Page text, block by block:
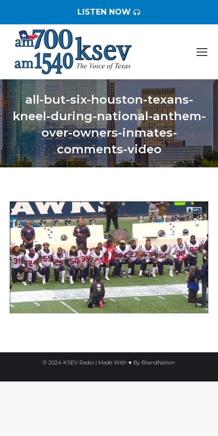
LISTEN NOW
all-but-six-houston-texans-
kneel-during-national-anthem-
over-owners-inmates-
comments-video
You are here:
© 2024 KSEV Radio | Made With ♥ By BrandNation